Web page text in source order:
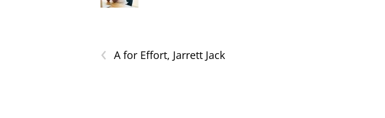
‹ A for Effort, Jarrett Jack